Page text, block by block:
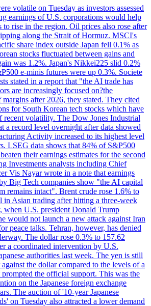
volatile on Tuesday as investors assessed
earnings of U.S. corporations would help
to rise in the region. Oil prices also rose after
along the Strait of Hormuz. MSCI's
share index outside Japan fell 0.1% as
stocks fluctuated between gains and
was 1.2%. Japan's Nikkei225 slid 0.2%
e-minis futures were up 0.3%. Societe
stated in a report that "the AI trade has
are increasingly focused on?the
after 2026, they stated. They cited
for South Korean tech stocks which have
recent volatility. The Dow Jones Industrial
a record level overnight after data showed
Activity increased to its highest level
LSEG data shows that 84% of S&P500
their earnings estimates for the second
Investments analysts including Chief
Vis Nayar wrote in a note that earnings
Big Tech companies show "the AI capital
remains intact". Brent crude rose 1.6% to
in Asian trading after hitting a three-week
when U.S. president Donald Trump
would not launch a new attack against Iran
peace talks. Tehran, however, has denied
The dollar rose 0.3% to 157.62
a coordinated intervention by U.S.
authorities last week. The yen is still
the dollar compared to the levels of a
the official support. This was the
on the Japanese foreign exchange
The auction of '10-year Japanese
on Tuesday also attracted a lower demand